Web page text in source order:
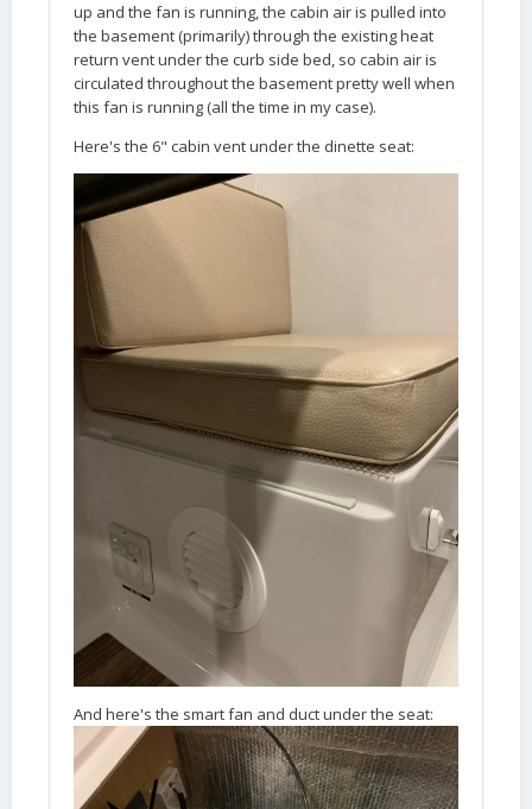
up and the fan is running, the cabin air is pulled into
the basement (primarily) through the existing heat
return vent under the curb side bed, so cabin air is
circulated throughout the basement pretty well when
this fan is running (all the time in my case).
Here's the 6" cabin vent under the dinette seat:
And here's the smart fan and duct under the seat: